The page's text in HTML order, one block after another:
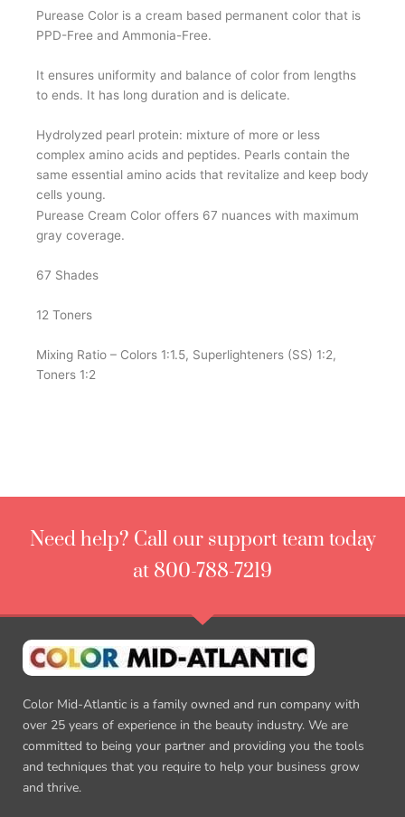
Purease Color is a cream based permanent color that is
PPD-Free and Ammonia-Free.
It ensures uniformity and balance of color from lengths
to ends. It has long duration and is delicate.
Hydrolyzed pearl protein: mixture of more or less
complex amino acids and peptides. Pearls contain the
same essential amino acids that revitalize and keep body
cells young.
Purease Cream Color offers 67 nuances with maximum
gray coverage.
67 Shades
12 Toners
Mixing Ratio – Colors 1:1.5, Superlighteners (SS) 1:2,
Toners 1:2
Need help? Call our support team today
at 800-788-7219
Color Mid-Atlantic is a family owned and run company with
over 25 years of experience in the beauty industry. We are
committed to being your partner and providing you the tools
and techniques that you require to help your business grow
and thrive.